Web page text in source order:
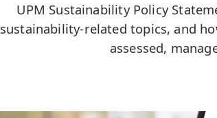
UPM Sustainability Policy
sustainability-related topics, and
assessed,